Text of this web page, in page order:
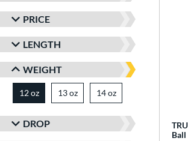
PRICE
LENGTH
WEIGHT
12 oz matching results
13 ozmatching results
14 ozmatching results
DROP
Ball